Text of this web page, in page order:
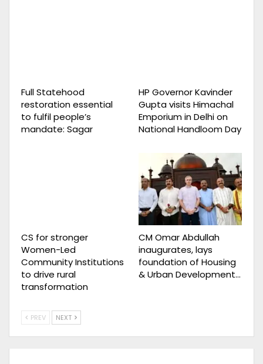
Full Statehood
restoration essential
to fulfil people’s
mandate: Sagar
HP Governor Kavinder
Gupta visits Himachal
Emporium in Delhi on
National Handloom Day
CS for stronger
Women-Led
Community Institutions
to drive rural
transformation
CM Omar Abdullah
inaugurates, lays
foundation of Housing
& Urban Development…
PREV NEXT